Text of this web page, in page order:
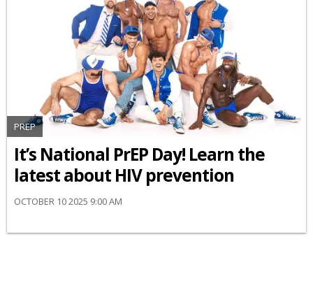
PREP
It’s National PrEP Day! Learn the
latest about HIV prevention
OCTOBER 10 2025 9:00 AM